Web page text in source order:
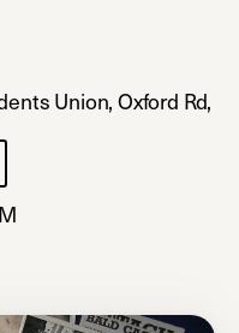
Union, Oxford Rd,